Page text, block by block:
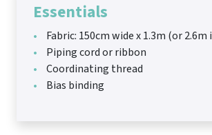
Essentials
Fabric: 150cm wide x 1.3m (or
Piping cord or ribbon
Coordinating thread
Bias binding